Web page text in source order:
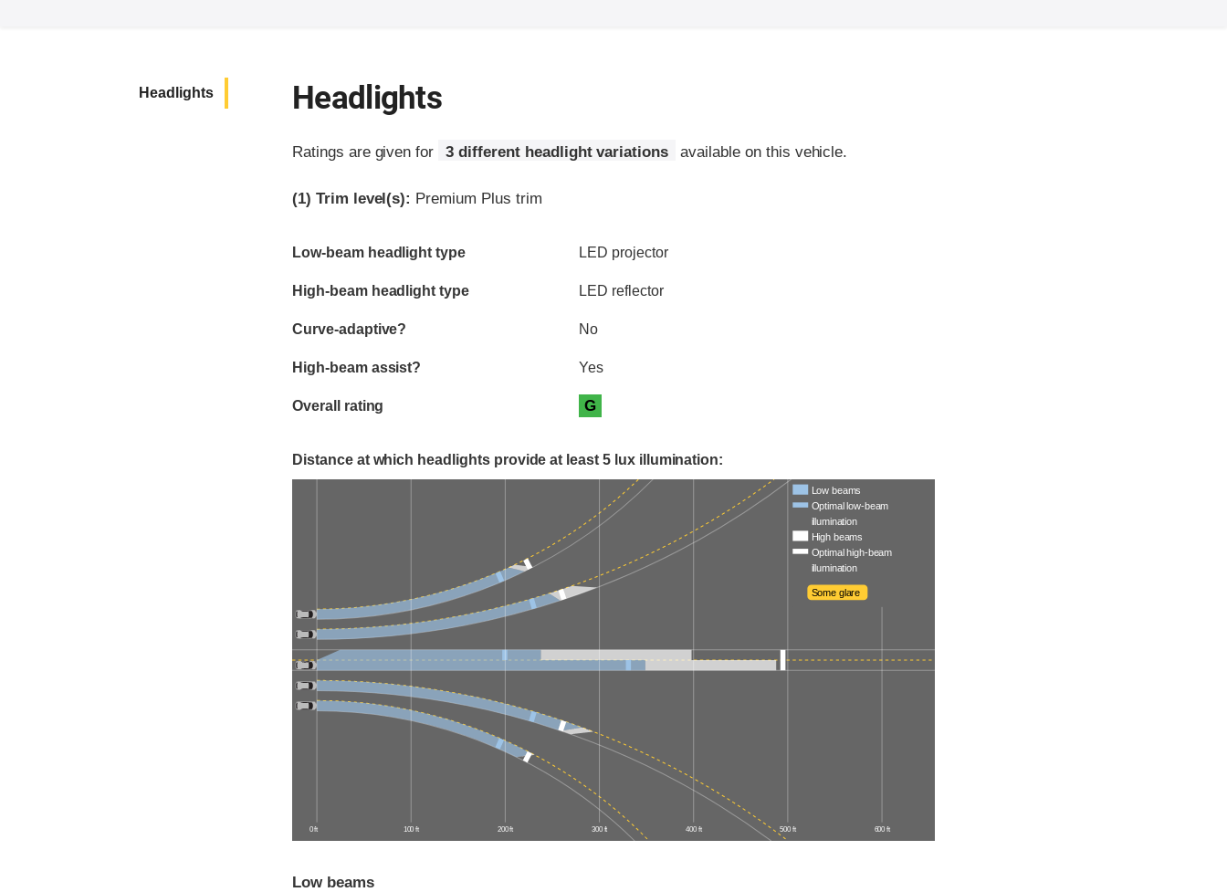
Headlights Headlights
Ratings are given for 3 different headlight variations available on this vehicle.
(1) Trim level(s): Premium Plus trim
Evaluation criteria
Rating
Low-beam headlight type LED projector
High-beam headlight type LED reflector
Curve-adaptive? No
High-beam assist? Yes
Overall rating G
Distance at which headlights provide at least 5 lux illumination:
0 ft 100 ft 200 ft 300 ft 400 ft 500 ft 600 ft
Low beams
Optimal low-beam
illumination
High beams
Optimal high-beam
illumination
Some glare
Low beams